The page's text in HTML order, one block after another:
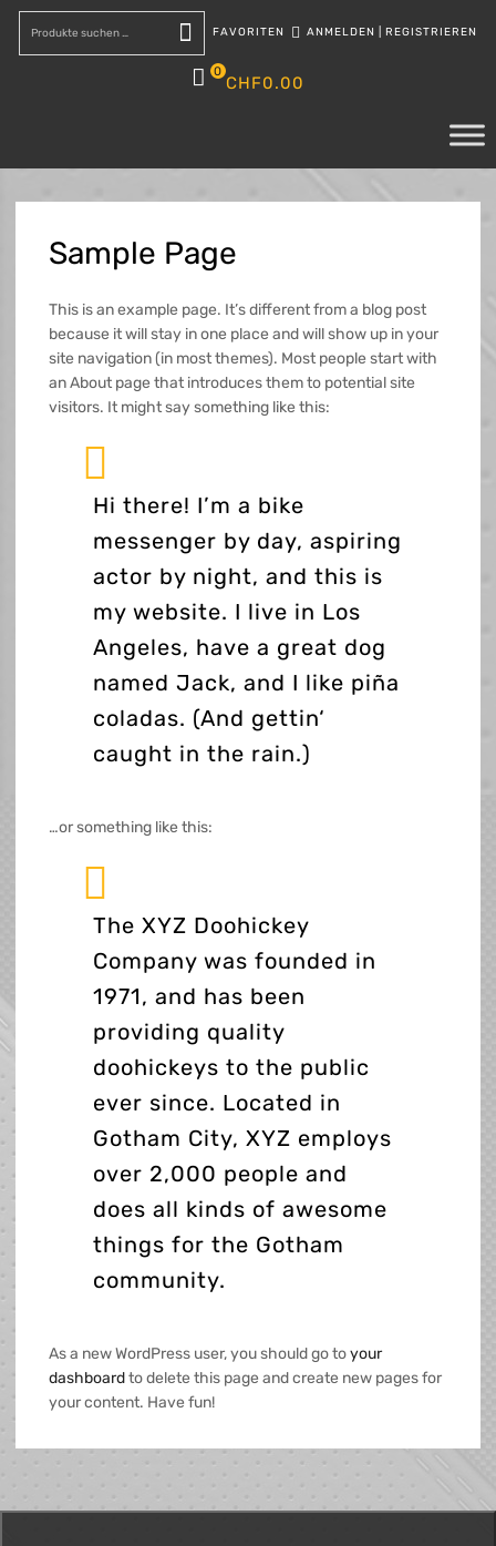
Suchen
FAVORITEN ANMELDEN REGISTRIEREN
CHF0.00
0
Sample Page
This is an example page. It’s different from a blog post
because it will stay in one place and will show up in your
site navigation (in most themes). Most people start with
an About page that introduces them to potential site
visitors. It might say something like this:
Hi there! I’m a bike
messenger by day, aspiring
actor by night, and this is
my website. I live in Los
Angeles, have a great dog
named Jack, and I like piña
coladas. (And gettin‘
caught in the rain.)
…or something like this:
The XYZ Doohickey
Company was founded in
1971, and has been
providing quality
doohickeys to the public
ever since. Located in
Gotham City, XYZ employs
over 2,000 people and
does all kinds of awesome
things for the Gotham
community.
As a new WordPress user, you should go toyour
dashboardto delete this page and create new pages for
your content. Have fun!